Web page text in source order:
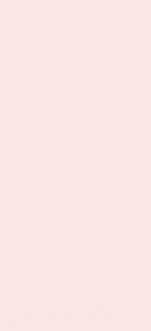
Partners